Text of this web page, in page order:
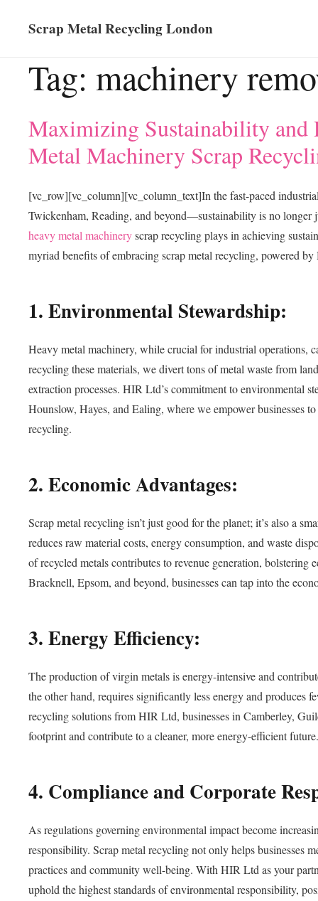
Scrap Metal Recycling London
Tag: machinery
Maximizing Sustainability
Metal Machinery Scrap
[vc_row][vc_column][vc_column_text]In the fast-paced
Twickenham, Reading, and beyond—sustainability is no longer
heavy metal machineryscrap recycling plays in achieving
myriad benefits of embracing scrap metal recycling, powered
1. Environmental Stewardship:
Heavy metal machinery, while crucial for industrial operations,
recycling these materials, we divert tons of metal waste from
extraction processes. HIR Ltd’s commitment to environmental
Hounslow, Hayes, and Ealing, where we empower businesses
recycling.
2. Economic Advantages:
Scrap metal recycling isn’t just good for the planet; it’s also a
reduces raw material costs, energy consumption, and waste
of recycled metals contributes to revenue generation,
Bracknell, Epsom, and beyond, businesses can tap into the
3. Energy Efficiency:
The production of virgin metals is energy-intensive and
the other hand, requires significantly less energy and produces
recycling solutions from HIR Ltd, businesses in Camberley,
footprint and contribute to a cleaner, more energy-efficient future.
4. Compliance and Corporate
As regulations governing environmental impact become
responsibility. Scrap metal recycling not only helps businesses
practices and community well-being. With HIR Ltd as your
uphold the highest standards of environmental responsibility,